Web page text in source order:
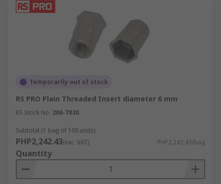
Temporarily out of stock
RS PRO Plain Threaded Insert diameter 6 mm
RS Stock No. 206-7830
Subtotal (1 bag of 100 units)
PHP2,242.43(exc. VAT) PHP2,242.43/bag
Quantity